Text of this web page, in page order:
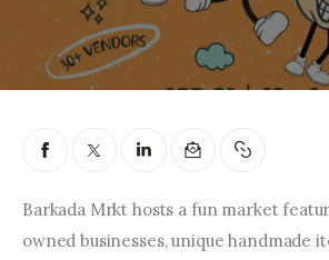
Food and Drink
Local Business &
Entrepreneurship,
Arts & Culture
Barkada Mrkt hosts a fun market
owned businesses, unique handmade